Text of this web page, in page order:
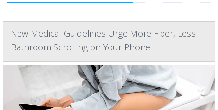
New Medical Guidelines Urge More Fiber, Less
Bathroom Scrolling on Your Phone